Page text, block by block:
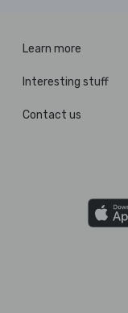
Learn more
Interesting stuff
Contact us